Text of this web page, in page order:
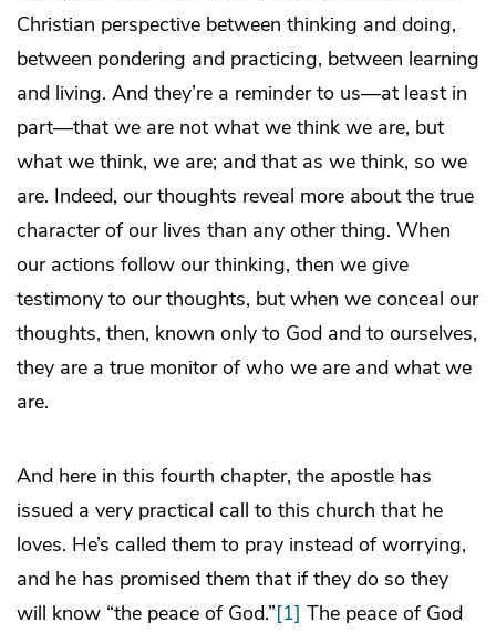
Christian perspective between thinking and doing,
between pondering and practicing, between learning
and living. And they’re a reminder to us—at least in
part—that we are not what we think we are, but
what we think, we are; and that as we think, so we
are. Indeed, our thoughts reveal more about the true
character of our lives than any other thing. When
our actions follow our thinking, then we give
testimony to our thoughts, but when we conceal our
thoughts, then, known only to God and to ourselves,
they are a true monitor of who we are and what we
are.
And here in this fourth chapter, the apostle has
issued a very practical call to this church that he
loves. He’s called them to pray instead of worrying,
and he has promised them that if they do so they
will know “the peace of God.”[1] The peace of God